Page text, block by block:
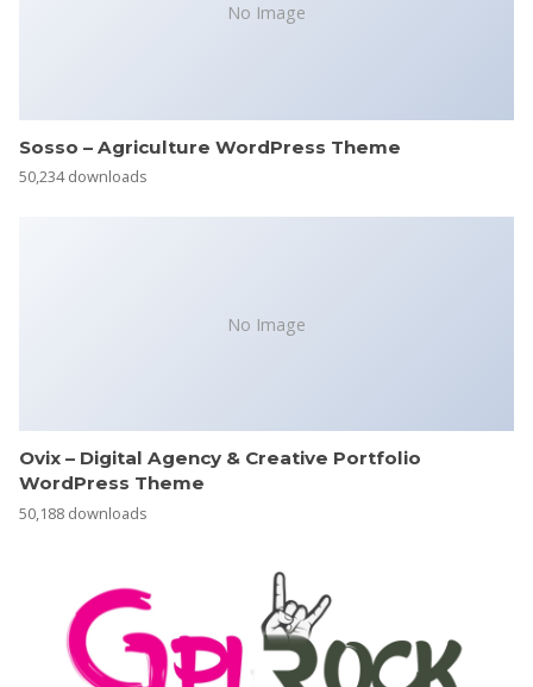
No Image
Sosso – Agriculture WordPress Theme
50,234 downloads
No Image
Ovix – Digital Agency & Creative Portfolio
WordPress Theme
50,188 downloads